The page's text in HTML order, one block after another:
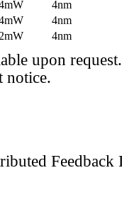
4nm
4nm
2mW 4nm
upon
notice.
Feedback